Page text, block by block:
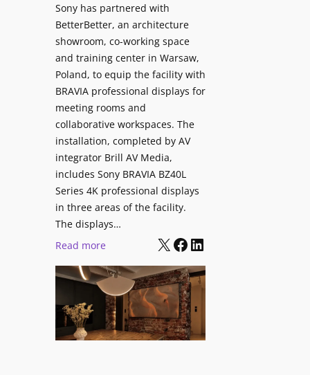
s
V
i
d
e
o
L
e
a
r
n
i
g
e
r
s
i
t
a
s
f
o
s
C
a
m
p
Sony has partnered with
BetterBetter, an architecture
showroom, co-working space
and training center in Warsaw,
Poland, to equip the facility with
BRAVIA professional displays for
meeting rooms and
collaborative workspaces. The
installation, completed by AV
integrator Brill AV Media,
includes Sony BRAVIA BZ40L
Series 4K professional displays
in three areas of the facility.
The displays…
Read more:
o
n
y
B
X Facebook LinkedIn